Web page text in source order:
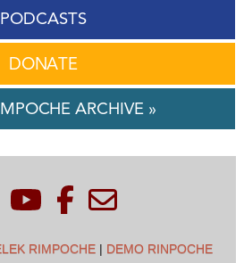
PODCASTS
DONATE
ARCHIVE »
RIMPOCHE | DEMO RINPOCHE